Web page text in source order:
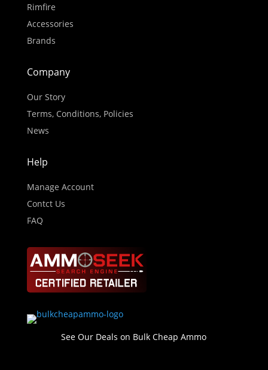
Rimfire
Accessories
Brands
Company
Our Story
Terms, Conditions, Policies
News
Help
Manage Account
Contct Us
FAQ
See Our Deals on Bulk Cheap Ammo